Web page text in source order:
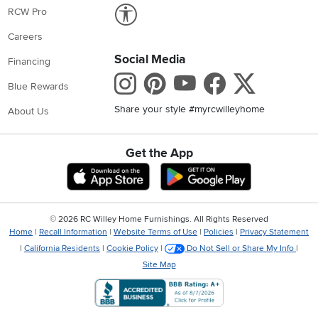
RCW Pro
Careers
Financing
Blue Rewards
About Us
Social Media
Instagram
Pinterest
Youtube
Share your style #myrcwilleyhome
Get the App
Download IOS RC Willey App
Download
© 2026 RC Willey Home Furnishings. All Rights Reserved
Home | Recall Information | Website Terms of Use | Policies | Privacy Statement
| California Residents | Cookie Policy | Do Not Sell or Share My Info |
Site Map